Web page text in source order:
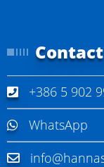
+386 5 902
WhatsApp